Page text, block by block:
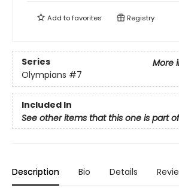
Add tofavorites Registry
Series
More
Olympians #7
Included In
See other items that this one is part of
Description Bio Details